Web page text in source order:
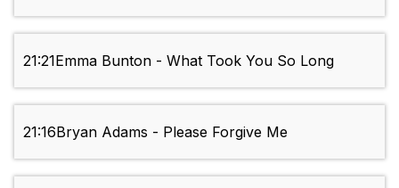
21:21Emma Bunton - What Took You So Long
21:16Bryan Adams - Please Forgive Me